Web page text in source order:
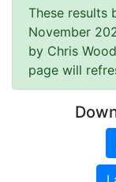
These results
November
by Chris
page will